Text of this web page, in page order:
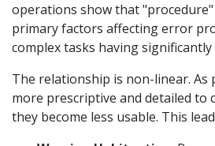
operations show that
primary factors affecting error
complex tasks having
The relationship is non-linear. As
more prescriptive and detailed to
they become less usable. This